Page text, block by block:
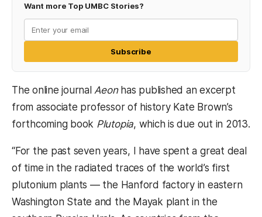
Want more Top UMBC Stories?
Subscribe
The online journalAeonhas published an excerpt
from associate professor of history Kate Brown’s
forthcoming book Plutopia, which is due out in 2013.
“For the past seven years, I have spent a great deal
of time in the radiated traces of the world’s first
plutonium plants — the Hanford factory in eastern
Washington State and the Mayak plant in the